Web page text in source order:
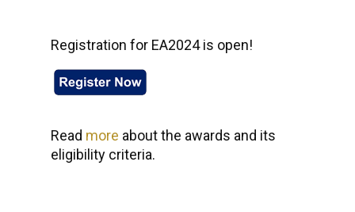
Registration for EA2024 is open!
Read more about the awards and its
eligibility criteria.